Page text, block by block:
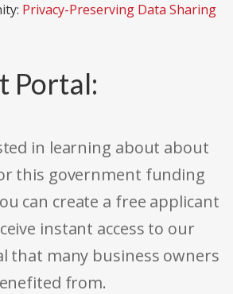
Privacy-Preserving Data Sharing
Portal:
in learning about about
this government funding
can create a free applicant
instant access to our
that many business owners
from.